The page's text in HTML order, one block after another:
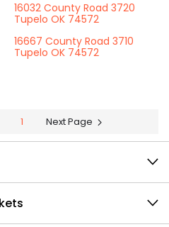
16032 County Road 3720
Tupelo OK 74572
16667 County Road 3710
Tupelo OK 74572
1 Next Page